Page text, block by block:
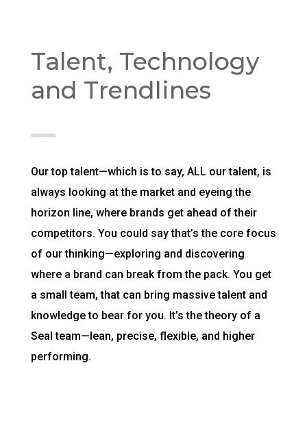
Talent, Technology
and Trendlines
Our top talent—which is to say, ALL our talent, is
always looking at the market and eyeing the
horizon line, where brands get ahead of their
competitors. You could say that’s the core focus
of our thinking—exploring and discovering
where a brand can break from the pack. You get
a small team, that can bring massive talent and
knowledge to bear for you. It’s the theory of a
Seal team—lean, precise, flexible, and higher
performing.